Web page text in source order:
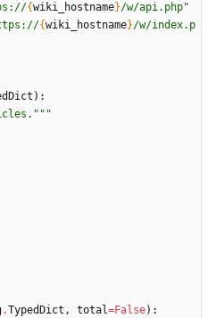
{wiki_hostname}/w/api.php"
{wiki_hostname}/w/index.p
) :
"""
.TypedDict , total=False) :